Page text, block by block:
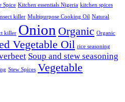
Spice Kitchen essentials Nigeria kitchen spices
killer Multipurpose Cooking Oil Natural
killer Onion Organic Organic
Vegetable Oil rice seasoning
Soup and stew seasoning
Stew Spices Vegetable